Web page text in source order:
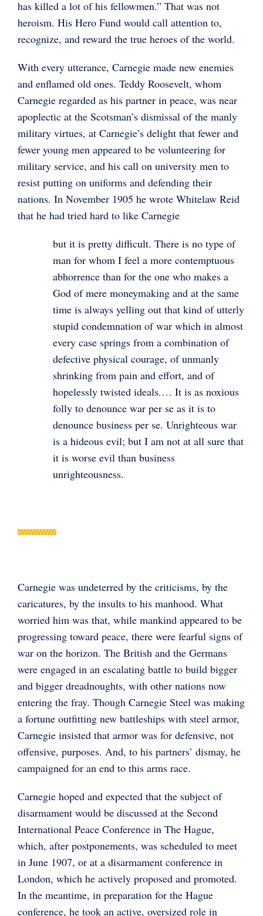
has killed a lot of his fellowmen.” That was not
heroism. His Hero Fund would call attention to,
recognize, and reward the true heroes of the world.
With every utterance, Carnegie made new enemies
and enflamed old ones. Teddy Roosevelt, whom
Carnegie regarded as his partner in peace, was near
apoplectic at the Scotsman’s dismissal of the manly
military virtues, at Carnegie’s delight that fewer and
fewer young men appeared to be volunteering for
military service, and his call on university men to
resist putting on uniforms and defending their
nations. In November 1905 he wrote Whitelaw Reid
that he had tried hard to like Carnegie
but it is pretty difficult. There is no type of
man for whom I feel a more contemptuous
abhorrence than for the one who makes a
God of mere moneymaking and at the same
time is always yelling out that kind of utterly
stupid condemnation of war which in almost
every case springs from a combination of
defective physical courage, of unmanly
shrinking from pain and effort, and of
hopelessly twisted ideals.… It is as noxious
folly to denounce war per se as it is to
denounce business per se. Unrighteous war
is a hideous evil; but I am not at all sure that
it is worse evil than business
unrighteousness.
Carnegie was undeterred by the criticisms, by the
caricatures, by the insults to his manhood. What
worried him was that, while mankind appeared to be
progressing toward peace, there were fearful signs of
war on the horizon. The British and the Germans
were engaged in an escalating battle to build bigger
and bigger dreadnoughts, with other nations now
entering the fray. Though Carnegie Steel was making
a fortune outfitting new battleships with steel armor,
Carnegie insisted that armor was for defensive, not
offensive, purposes. And, to his partners’ dismay, he
campaigned for an end to this arms race.
Carnegie hoped and expected that the subject of
disarmament would be discussed at the Second
International Peace Conference in The Hague,
which, after postponements, was scheduled to meet
in June 1907, or at a disarmament conference in
London, which he actively proposed and promoted.
In the meantime, in preparation for the Hague
conference, he took an active, oversized role in